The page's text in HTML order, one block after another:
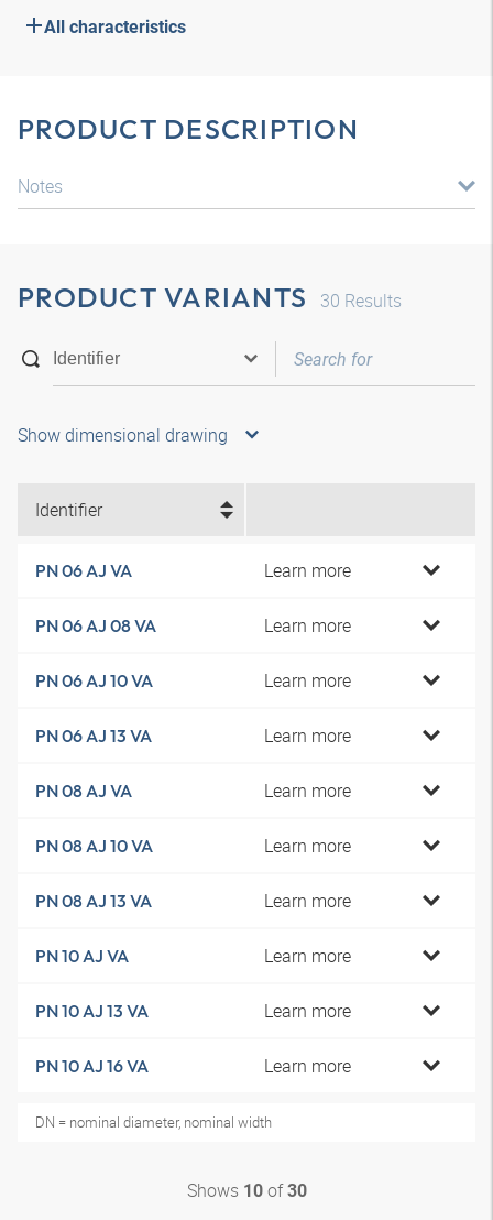
All characteristics
PRODUCT DESCRIPTION
Notes
PRODUCT VARIANTS 30 Results
Show dimensional drawing
Identifier
PN 06 AJ VA Learn more
PN 06 AJ 08 VA Learn more
PN 06 AJ 10 VA Learn more
PN 06 AJ 13 VA Learn more
PN 08 AJ VA Learn more
PN 08 AJ 10 VA Learn more
PN 08 AJ 13 VA Learn more
PN 10 AJ VA Learn more
PN 10 AJ 13 VA Learn more
PN 10 AJ 16 VA Learn more
DN = nominal diameter, nominal width
Shows 10of30